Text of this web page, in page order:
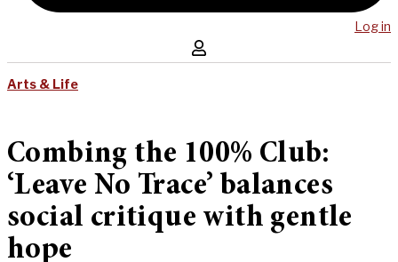
Log in
Arts & Life
Combing the 100% Club:
‘Leave No Trace’ balances
social critique with gentle
hope